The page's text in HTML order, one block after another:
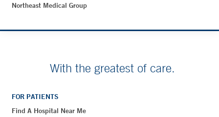
Northeast Medical Group
With the greatest of care.
FOR PATIENTS
Find A Hospital Near Me